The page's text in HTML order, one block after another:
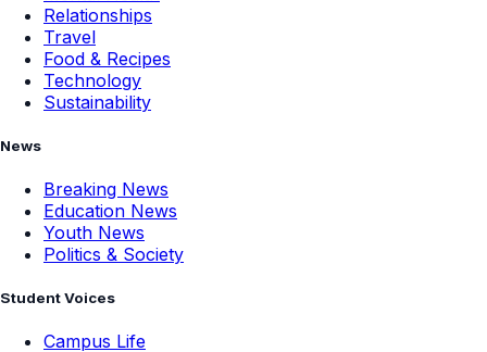
Relationships
Travel
Food & Recipes
Technology
Sustainability
News
Breaking News
Education News
Youth News
Politics & Society
Student Voices
Campus Life